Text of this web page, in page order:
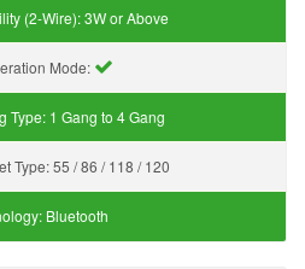
(2-Wire):3W or Above
Mode:
Type: 1 Gang to 4 Gang
Type:55 / 86 / 118 / 120
Bluetooth